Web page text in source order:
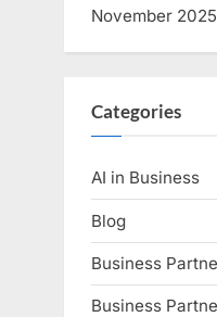
November 2025
Categories
AI in Business
Blog
Business
Business